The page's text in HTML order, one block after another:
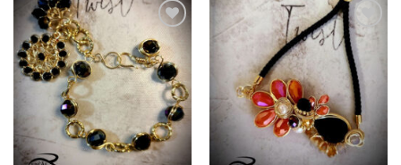
Add to
wishlist
Add to
wishlist